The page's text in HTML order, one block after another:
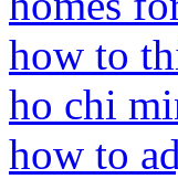
how to
ho chi
how to